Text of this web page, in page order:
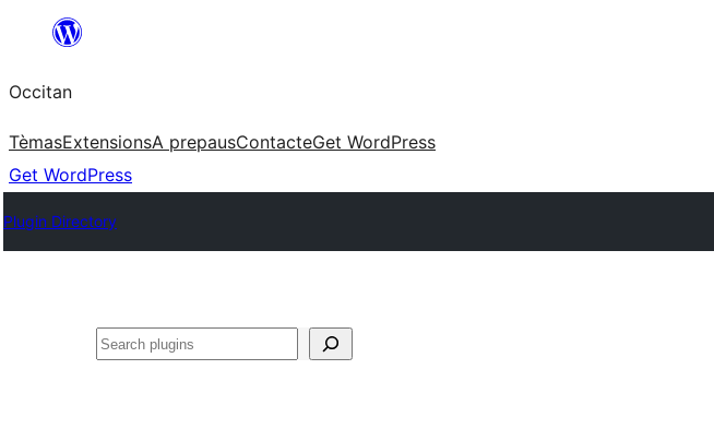
content
Occitan
TèmasExtensionsA prepausContacteGet WordPress
Get WordPress
Plugin Directory
Recèrca